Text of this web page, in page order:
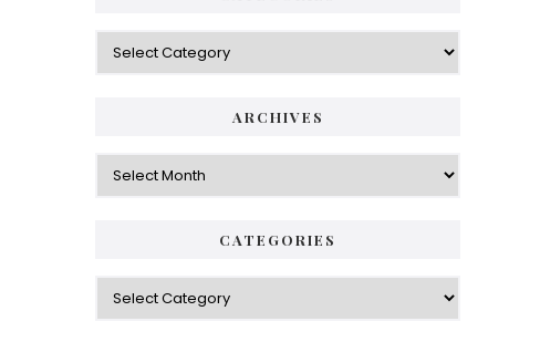
Categories
ARCHIVES
Archives
CATEGORIES
Categories